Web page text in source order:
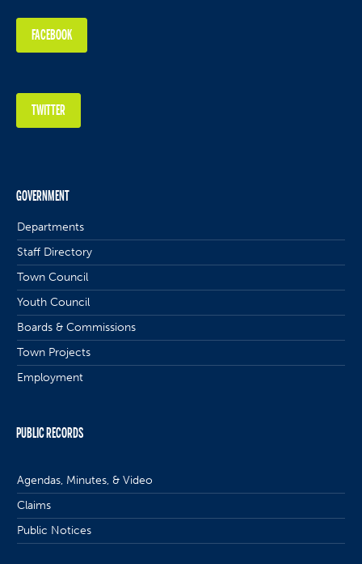
FACEBOOK
TWITTER
GOVERNMENT
Departments
Staff Directory
Town Council
Youth Council
Boards & Commissions
Town Projects
Employment
PUBLIC RECORDS
Agendas, Minutes, & Video
Claims
Public Notices